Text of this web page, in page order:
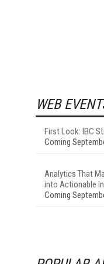
WEB
First Look: IBC
Coming
Analytics That
into Actionable
Coming